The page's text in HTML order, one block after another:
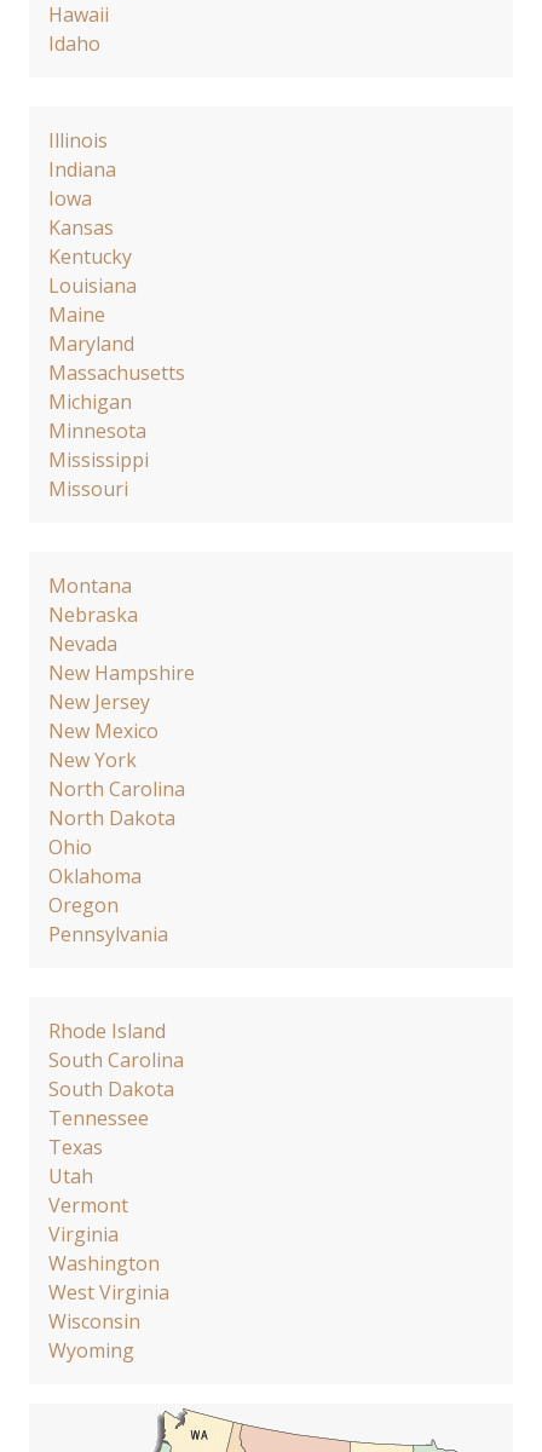
Hawaii
Idaho
Illinois
Indiana
Iowa
Kansas
Kentucky
Louisiana
Maine
Maryland
Massachusetts
Michigan
Minnesota
Mississippi
Missouri
Montana
Nebraska
Nevada
New Hampshire
New Jersey
New Mexico
New York
North Carolina
North Dakota
Ohio
Oklahoma
Oregon
Pennsylvania
Rhode Island
South Carolina
South Dakota
Tennessee
Texas
Utah
Vermont
Virginia
Washington
West Virginia
Wisconsin
Wyoming